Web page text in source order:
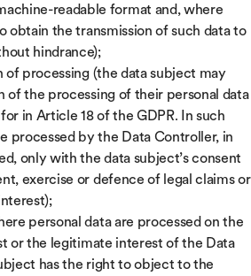
readable format and, where
obtain the transmission of such data to
hindrance);
processing (the data subject may
of the processing of their personal data
in Article 18 of the GDPR. In such
processed by the Data Controller, in
only with the data subject’s consent
exercise or defence of legal claims or
personal data are processed on the
or the legitimate interest of the Data
has the right to object to the